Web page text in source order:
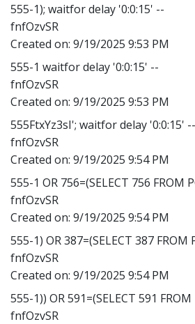
555-1); waitfor delay '0:0:15' --
fnfOzvSR
Created on: 9/19/2025 9:53 PM
555-1 waitfor delay '0:0:15' --
fnfOzvSR
Created on: 9/19/2025 9:53 PM
555FtxYz3sI'; waitfor delay '0:0:15' --
fnfOzvSR
Created on: 9/19/2025 9:54 PM
555-1 OR 756=(SELECT 756 FROM
fnfOzvSR
Created on: 9/19/2025 9:54 PM
555-1) OR 387=(SELECT 387 FROM
fnfOzvSR
Created on: 9/19/2025 9:54 PM
555-1)) OR 591=(SELECT 591 FROM
fnfOzvSR